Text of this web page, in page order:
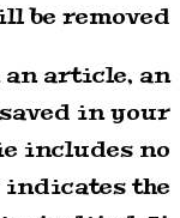
be removed.
article, an
in your
includes no
indicates the